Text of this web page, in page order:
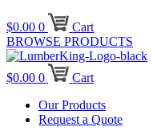
$0.00 0
Cart
BROWSE PRODUCTS
$0.00 0
Cart
Our Products
Request a Quote